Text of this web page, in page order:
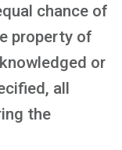
chance of
property of
or
all
the